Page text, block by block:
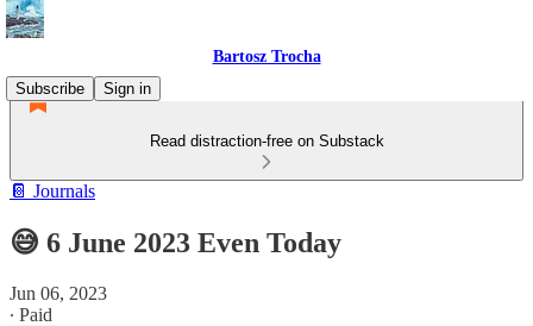
Bartosz Trocha
Subscribe
Sign in
Read distraction-free on Substack
📔 Journals
😅 6 June 2023 Even Today
Jun 06, 2023
∙ Paid